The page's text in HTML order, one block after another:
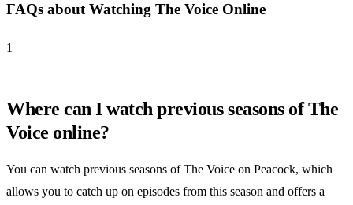
FAQs about Watching The Voice Online
1
Where can I watch previous seasons of The
Voice online?
You can watch previous seasons of The Voice on Peacock, which
allows you to catch up on episodes from this season and offers a